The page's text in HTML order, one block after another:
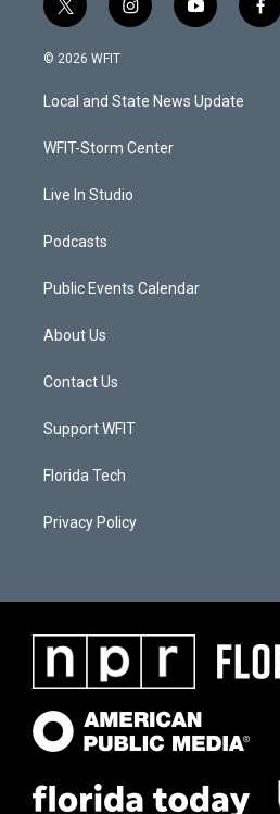
t
w
i
t
e
i
n
a
g
a
y
o
u
b
f
a
© 2026 WFIT
Local and State News Update
WFIT-Storm Center
Live In Studio
Podcasts
Public Events Calendar
About Us
Contact Us
Support WFIT
Florida Tech
Privacy Policy